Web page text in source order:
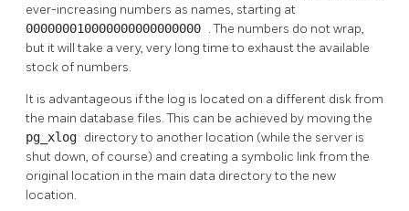
ever-increasing numbers as names, starting at
000000010000000000000000 . The numbers do not wrap,
but it will take a very, very long time to exhaust the available
stock of numbers.
It is advantageous if the log is located on a different disk from
the main database files. This can be achieved by moving the
pg_xlog directory to another location (while the server is
shut down, of course) and creating a symbolic link from the
original location in the main data directory to the new
location.